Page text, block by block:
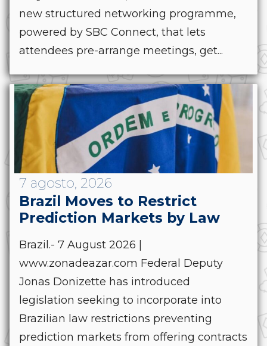
new structured networking programme,
powered by SBC Connect, that lets
attendees pre-arrange meetings, get...
7 agosto, 2026
Brazil Moves to Restrict
Prediction Markets by Law
Brazil.- 7 August 2026 |
www.zonadeazar.com Federal Deputy
Jonas Donizette has introduced
legislation seeking to incorporate into
Brazilian law restrictions preventing
prediction markets from offering contracts